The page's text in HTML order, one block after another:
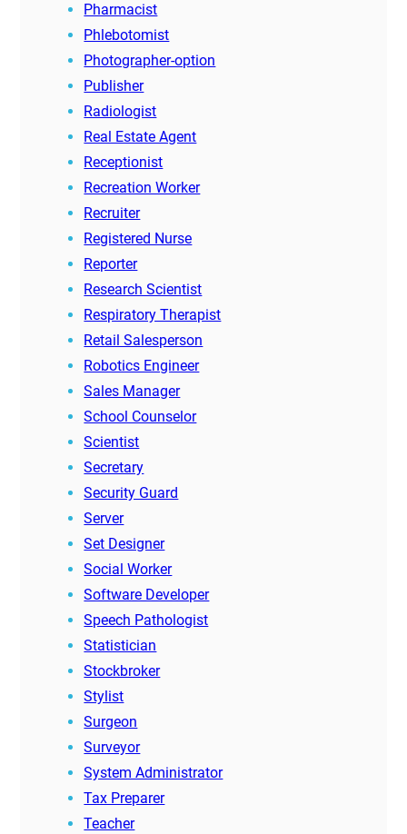
Pharmacist
Phlebotomist
Photographer-option
Publisher
Radiologist
Real Estate Agent
Receptionist
Recreation Worker
Recruiter
Registered Nurse
Reporter
Research Scientist
Respiratory Therapist
Retail Salesperson
Robotics Engineer
Sales Manager
School Counselor
Scientist
Secretary
Security Guard
Server
Set Designer
Social Worker
Software Developer
Speech Pathologist
Statistician
Stockbroker
Stylist
Surgeon
Surveyor
System Administrator
Tax Preparer
Teacher